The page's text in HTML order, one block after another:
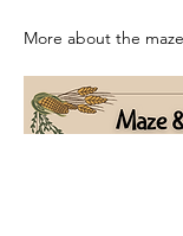
More about the